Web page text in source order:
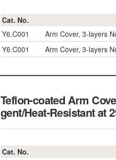
Cat. No.
Y6.C001
Arm Cover, 3-layers
Y6.C001
Arm Cover, 3-layers
Teflon-coated Arm
gent/Heat-Resistant at
Cat. No.